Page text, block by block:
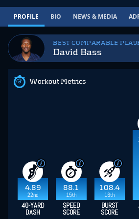
BEST COMPARABLE
David Bass
Workout Metrics
4.89
22nd
88.1
15th
108.4
16th
40-YARD
DASH
SPEED
SCORE
BURST
SCORE
PROFILE BIO NEWS & MEDIA